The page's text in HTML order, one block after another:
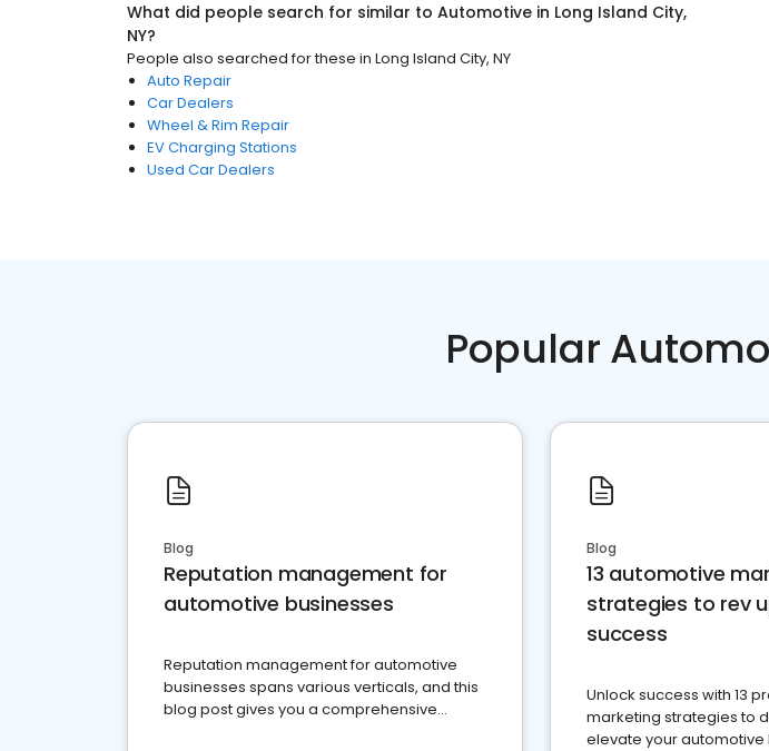
What did people search for similar to Automotive in Long Island City,
NY?
People also searched for these in Long Island City, NY
Auto Repair
Car Dealers
Wheel & Rim Repair
EV Charging Stations
Used Car Dealers
Popular
Blog
Reputation management for
automotive businesses
Reputation management for automotive
businesses spans various verticals, and this
blog post gives you a comprehensive
Blog
13 automotive
strategies to rev
success
Unlock success with 13
marketing strategies to
elevate your automotive